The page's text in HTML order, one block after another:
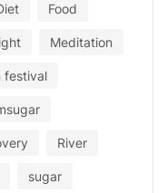
Food
Meditation
festival
River
sugar